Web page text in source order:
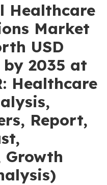
Healthcare
Market
USD
by 2035 at
Healthcare
Report,
Growth